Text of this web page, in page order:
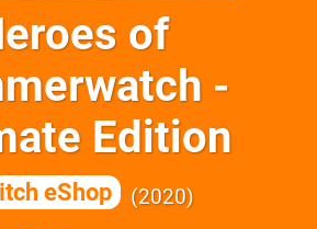
of
-
Edition
eShop 2020